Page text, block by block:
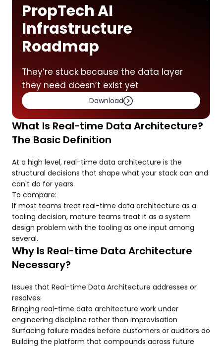
PropTech AI
Infrastructure
Roadmap
They’re stuck because the data layer
they need doesn’t exist yet
Download
What Is Real-time Data Architecture?
The Basic Definition
At a high level, real-time data architecture is the
structural decisions that shape what your stack can and
can't do for years.
To compare:
If most teams treat real-time data architecture as a
tooling decision, mature teams treat it as a system
design problem with the tooling as one input among
several.
Why Is Real-time Data Architecture
Necessary?
Issues that Real-time Data Architecture addresses or
resolves:
Bringing real-time data architecture work under
engineering discipline rather than improvisation
Surfacing failure modes before customers or auditors do
Building the platform that compounds across future